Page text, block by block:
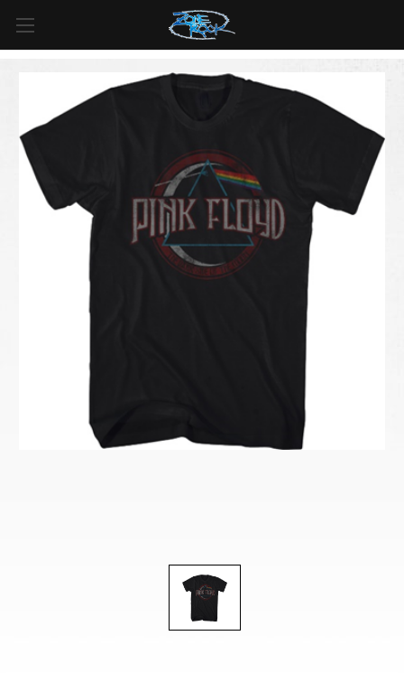
For all orders over
$125inUS*